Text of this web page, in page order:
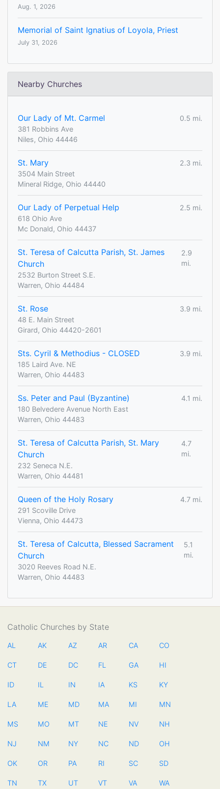
Aug. 1, 2026
Memorial of Saint Ignatius of Loyola, Priest
July 31, 2026
Nearby Churches
Our Lady of Mt. Carmel
0.5 mi.
381 Robbins Ave
Niles, Ohio 44446
St. Mary
2.3 mi.
3504 Main Street
Mineral Ridge, Ohio 44440
Our Lady of Perpetual Help
2.5 mi.
618 Ohio Ave
Mc Donald, Ohio 44437
St. Teresa of Calcutta Parish, St. James
Church
2.9
mi.
2532 Burton Street S.E.
Warren, Ohio 44484
St. Rose
3.9 mi.
48 E. Main Street
Girard, Ohio 44420-2601
Sts. Cyril & Methodius - CLOSED
3.9 mi.
185 Laird Ave. NE
Warren, Ohio 44483
Ss. Peter and Paul (Byzantine)
4.1 mi.
180 Belvedere Avenue North East
Warren, Ohio 44483
St. Teresa of Calcutta Parish, St. Mary
Church
4.7
mi.
232 Seneca N.E.
Warren, Ohio 44481
Queen of the Holy Rosary
4.7 mi.
291 Scoville Drive
Vienna, Ohio 44473
St. Teresa of Calcutta, Blessed Sacrament
Church
5.1
mi.
3020 Reeves Road N.E.
Warren, Ohio 44483
Catholic Churches by State
AL AK AZ AR CA CO
CT DE DC FL GA HI
ID IL IN IA KS KY
LA ME MD MA MI MN
MS MO MT NE NV NH
NJ NM NY NC ND OH
OK OR PA RI SC SD
TN TX UT VT VA WA